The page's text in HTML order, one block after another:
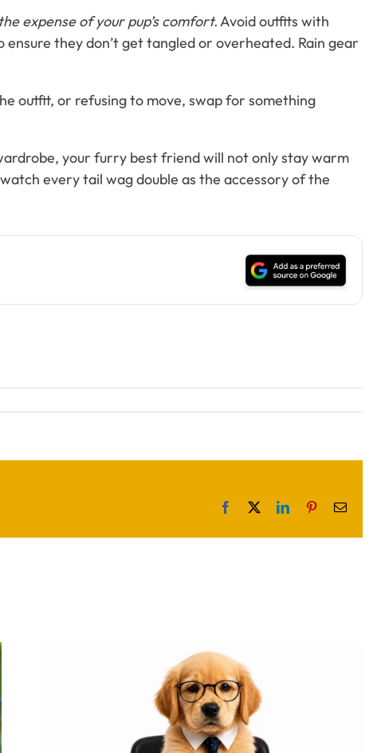
expense of your pup’s comfort.Avoid outfits with
they don’t get tangled or overheated. Rain gear
outfit, or refusing to move, swap for something
your furry best friend will not only stay warm
every tail wag double as the accessory of the
Facebook LinkedInPinterestEmail